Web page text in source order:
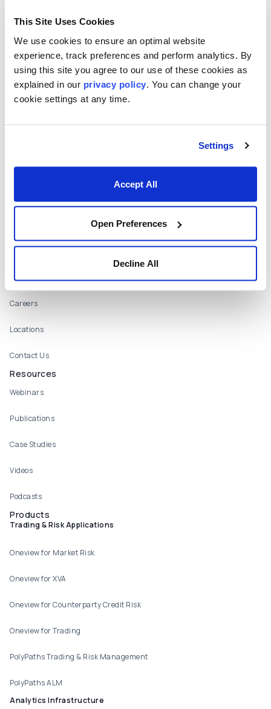
This Site Uses Cookies
We use cookies to ensure an optimal website
experience, track preferences and perform analytics. By
using this site you agree to our use of these cookies as
explained in our privacy policy . You can change your
cookie settings at any time.
Settings
Accept All
Open Preferences
Decline All
Footer menu
Who We Serve
Front Office & Trading
Technology & Development
What We Offer
About
Careers
Locations
Contact Us
Resources
Webinars
Publications
Case Studies
Videos
Podcasts
Products
Trading & Risk Applications
Oneview for Market Risk
Oneview for XVA
Oneview for Counterparty Credit Risk
Oneview for Trading
PolyPaths Trading & Risk Management
PolyPaths ALM
Analytics Infrastructure